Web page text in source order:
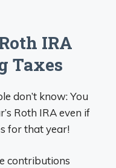
IRA
Taxes
don’t know: You
Roth IRA even if
for that year!
contributions